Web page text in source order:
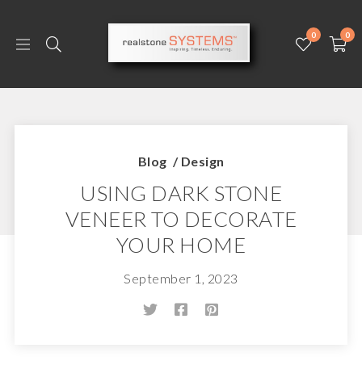
0 0
Blog / Design
USING DARK STONE
VENEER TO DECORATE
YOUR HOME
September 1, 2023